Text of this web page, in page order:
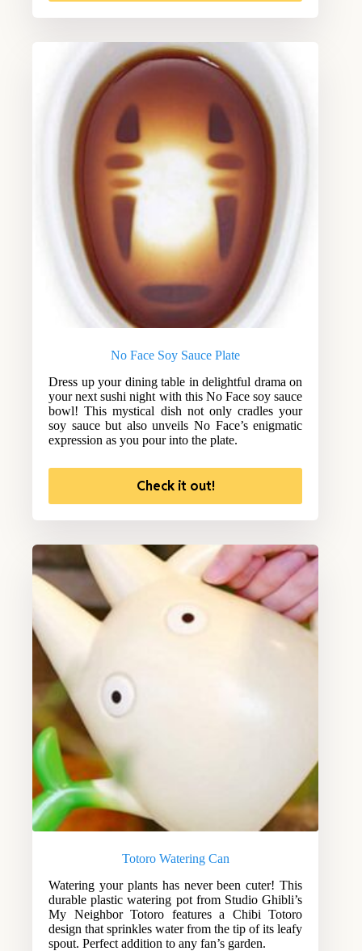
No Face Soy Sauce Plate
Dress up your dining table in delightful drama on
your next sushi night with this No Face soy sauce
bowl! This mystical dish not only cradles your
soy sauce but also unveils No Face’s enigmatic
expression as you pour into the plate.
Check it out!
Totoro Watering Can
Watering your plants has never been cuter! This
durable plastic watering pot from Studio Ghibli’s
My Neighbor Totoro features a Chibi Totoro
design that sprinkles water from the tip of its leafy
spout. Perfect addition to any fan’s garden.